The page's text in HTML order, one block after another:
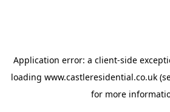
Application error: a client-side
loading www.castleresidential.co.uk
for more